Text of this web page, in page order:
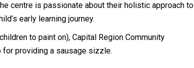
centre is passionate about their holistic approach to
early learning journey.
to paint on), Capital Region Community
for providing a sausage sizzle.